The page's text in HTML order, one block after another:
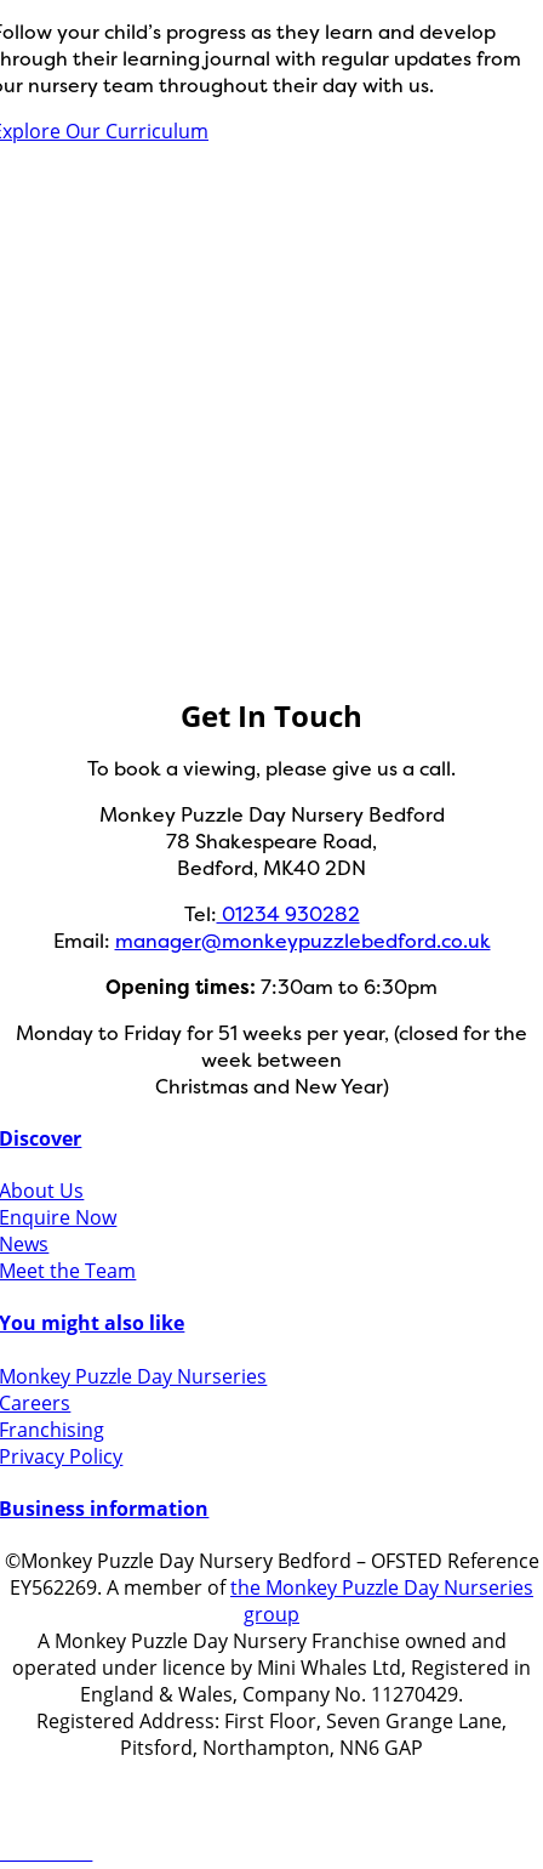
your child’s progress as they learn and develop
their learning journal with regular updates from
nursery team throughout their day with us.
Our Curriculum
Get In Touch
To book a viewing, please give us a call.
Monkey Puzzle Day Nursery Bedford
78 Shakespeare Road,
Bedford, MK40 2DN
Tel: 01234 930282
Email: manager@monkeypuzzlebedford.co.uk
Opening times: 7:30am to 6:30pm
Monday to Friday for 51 weeks per year, (closed for the
week between
Christmas and New Year)
Discover
About Us
Enquire Now
News
Meet the Team
You might also like
Monkey Puzzle Day Nurseries
Careers
Franchising
Privacy Policy
Business information
©Monkey Puzzle Day Nursery Bedford – OFSTED Reference
EY562269. A member ofthe Monkey Puzzle Day Nurseries
group
A Monkey Puzzle Day Nursery Franchise owned and
operated under licence by Mini Whales Ltd, Registered in
England & Wales, Company No. 11270429.
Registered Address: First Floor, Seven Grange Lane,
Pitsford, Northampton, NN6 GAP